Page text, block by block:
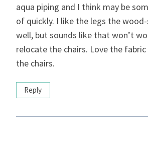
aqua piping and I think may be
of quickly. I like the legs the
well, but sounds like that won’t
relocate the chairs. Love the
the chairs.
Reply